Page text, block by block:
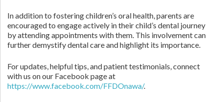
In addition to fostering children’s oral health, parents are
encouraged to engage actively in their child’s dental journey
by attending appointments with them. This involvement can
further demystify dental care and highlight its importance.
For updates, helpful tips, and patient testimonials, connect
with us on our Facebook page at
https://www.facebook.com/FFDOnawa/.